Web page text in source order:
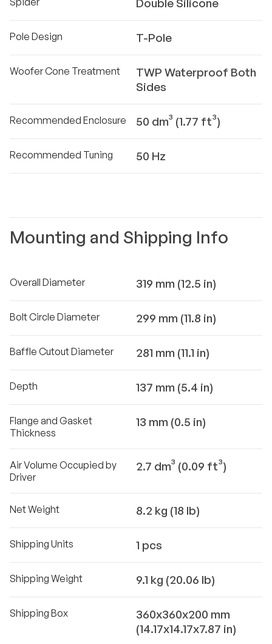
Double Silicone
Pole Design T-Pole
Woofer Cone Treatment
TWP Waterproof Both
Sides
Recommended Enclosure 50 dm³ (1.77 ft³)
Recommended Tuning 50 Hz
Mounting and Shipping Info
Overall Diameter 319 mm (12.5 in)
Bolt Circle Diameter 299 mm (11.8 in)
Baffle Cutout Diameter 281 mm (11.1 in)
Depth 137 mm (5.4 in)
Flange and Gasket
Thickness
13 mm (0.5 in)
Air Volume Occupied by
Driver
2.7 dm³ (0.09 ft³)
Net Weight 8.2 kg (18 lb)
Shipping Units 1 pcs
Shipping Weight 9.1 kg (20.06 lb)
Shipping Box
360x360x200 mm
(14.17x14.17x7.87 in)